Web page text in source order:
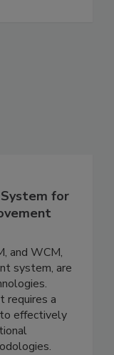
for
and WCM,
system, are
requires a
effectively